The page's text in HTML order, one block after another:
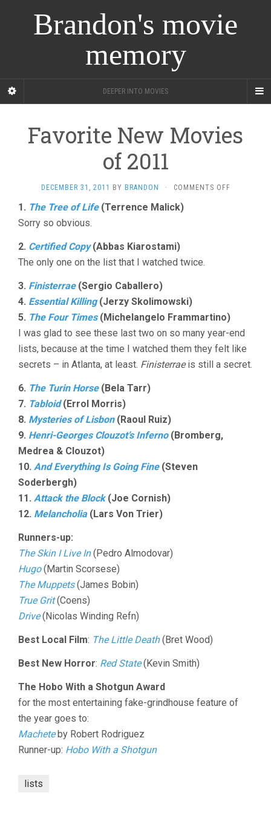
Brandon's movie
memory
DEEPER INTO MOVIES
Favorite New Movies
of 2011
DECEMBER 31, 2011 BY BRANDON · COMMENTS OFFON
1. The Tree of Life(Terrence Malick)
Sorry so obvious.
2. Certified Copy(Abbas Kiarostami)
The only one on the list that I watched twice.
3. Finisterrae(Sergio Caballero)
4. Essential Killing(Jerzy Skolimowski)
5. The Four Times(Michelangelo Frammartino)
I was glad to see these last two on so many year-end
lists, because at the time I watched them they felt like
secrets – in Atlanta, at least. Finisterraeis still a secret.
6. The Turin Horse(Bela Tarr)
7. Tabloid(Errol Morris)
8. Mysteries of Lisbon(Raoul Ruiz)
9. Henri-Georges Clouzot’s Inferno(Bromberg,
Medrea & Clouzot)
10. And Everything Is Going Fine(Steven
Soderbergh)
11. Attack the Block(Joe Cornish)
12. Melancholia(Lars Von Trier)
Runners-up:
The Skin I Live In(Pedro Almodovar)
Hugo(Martin Scorsese)
The Muppets(James Bobin)
True Grit(Coens)
Drive(Nicolas Winding Refn)
Best Local Film: The Little Death(Bret Wood)
Best New Horror: Red State(Kevin Smith)
The Hobo With a Shotgun Award
for the most entertaining fake-grindhouse feature of
the year goes to:
Macheteby Robert Rodriguez
Runner-up: Hobo With a Shotgun
lists